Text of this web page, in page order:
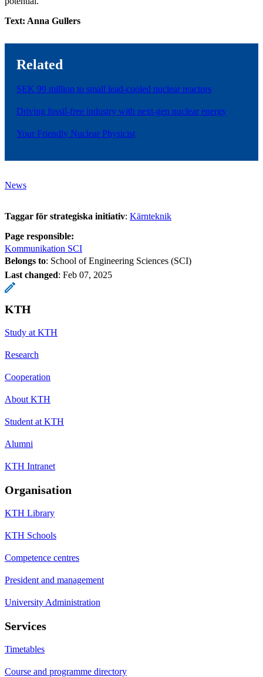
Text: Anna Gullers
Related
SEK 99 million to small lead-cooled nuclear reactors
Driving fossil-free industry with next-gen nuclear energy
Your Friendly Nuclear Physicist
News
Taggar för strategiska initiativ: Kärnteknik
Page responsible:
Kommunikation SCI
Belongs to: School of Engineering Sciences (SCI)
Last changed: Feb 07, 2025
KTH
Study at KTH
Research
Cooperation
About KTH
Student at KTH
Alumni
KTH Intranet
Organisation
KTH Library
KTH Schools
Competence centres
President and management
University Administration
Services
Timetables
Course and programme directory